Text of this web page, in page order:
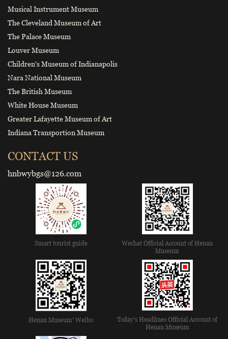
Musical Instrument Museum
The Cleveland Museum of Art
The Palace Museum
Louver Museum
Children's Museum of Indianapolis
Nara National Museum
The British Museum
White House Museum
Greater Lafayette Museum of Art
Indiana Transportion Museum
CONTACT US
hnbwybgs@126.com
Smart tourist guide
Wechat Official Account of Henan
Museum
Henan Museum' Weibo
Today's Headlines Official Account of
Henan Museum